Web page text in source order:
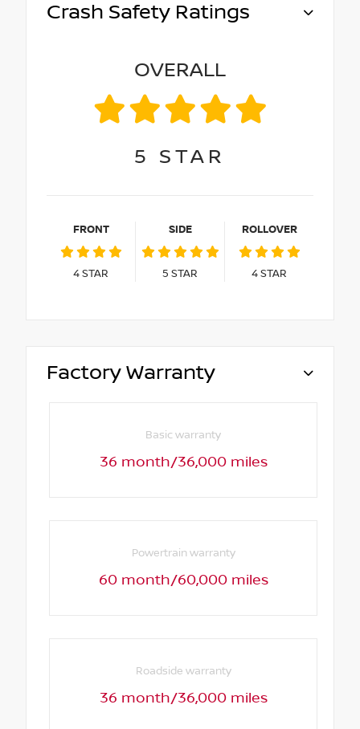
Crash Safety Ratings
OVERALL
5 STAR
FRONT
4STAR
SIDE
5 STAR
ROLLOVER
4STAR
Factory Warranty
Basic warranty
36 month/36,000 miles
Powertrain warranty
60 month/60,000 miles
Roadside warranty
36 month/36,000 miles